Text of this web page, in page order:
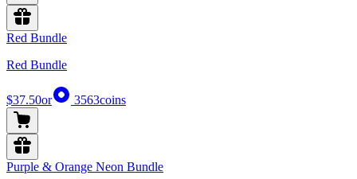
Red Bundle
Red Bundle
$37.50or 3563coins
Purple & Orange Neon Bundle